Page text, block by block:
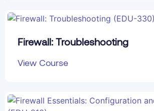
Firewall: Troubleshooting
View Course